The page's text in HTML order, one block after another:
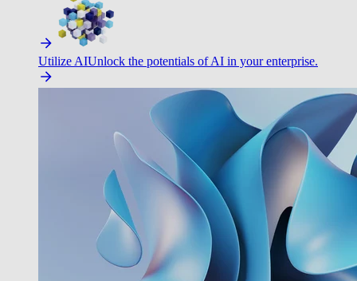
Utilize AIUnlock the potentials of AI in your enterprise.